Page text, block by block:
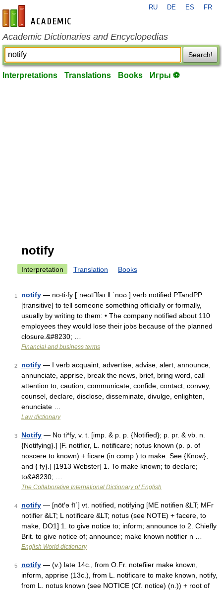
en-academic.com
RU DE ES FR
Academic Dictionaries and Encyclopedias
Search!
Interpretations Translations Books Игры ⚽
notify
Interpretation Translation Books
1 notify — no‧ti‧fy [ˈnəʊtfaɪ ǁ ˈnoʊ ] verb notified PTandPP
[transitive] to tell someone something officially or formally,
usually by writing to them: • The company notified about 110
employees they would lose their jobs because of the planned
closure.&#8230; …
Financial and business terms
2 notify — I verb acquaint, advertise, advise, alert, announce,
annunciate, apprise, break the news, brief, bring word, call
attention to, caution, communicate, confide, contact, convey,
counsel, declare, disclose, disseminate, divulge, enlighten,
enunciate …
Law dictionary
3 Notify — No ti*fy, v. t. [imp. & p. p. {Notified}; p. pr. & vb. n.
{Notifying}.] [F. notifier, L. notificare; notus known (p. p. of
noscere to known) + ficare (in comp.) to make. See {Know},
and { fy}.] [1913 Webster] 1. To make known; to declare;
to&#8230; …
The Collaborative International Dictionary of English
4 notify — [nōt′ə fī΄] vt. notified, notifying [ME notifien &LT; MFr
notifier &LT; L notificare &LT; notus (see NOTE) + facere, to
make, DO1] 1. to give notice to; inform; announce to 2. Chiefly
Brit. to give notice of; announce; make known notifier n …
English World dictionary
5 notify — (v.) late 14c., from O.Fr. notefiier make known,
inform, apprise (13c.), from L. notificare to make known, notify,
from L. notus known (see NOTICE (Cf. notice) (n.)) + root of